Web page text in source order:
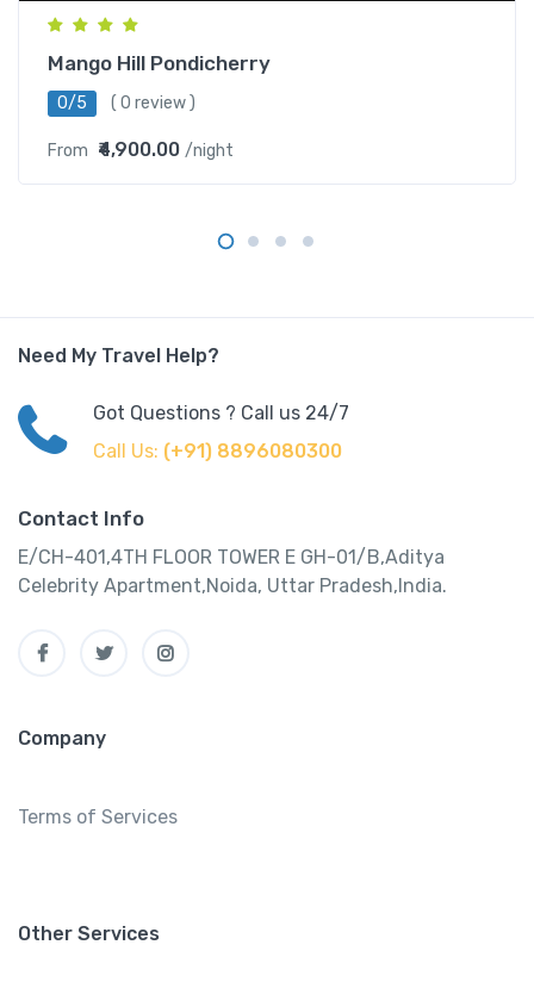
Mango Hill Pondicherry
0/5 ( 0 review )
From ₹4,900.00 /night
Need My Travel Help?
Got Questions ? Call us 24/7
Call Us: (+91) 8896080300
Contact Info
E/CH-401,4TH FLOOR TOWER E GH-01/B,Aditya
Celebrity Apartment,Noida, Uttar Pradesh,India.
Company
Terms of Services
Other Services